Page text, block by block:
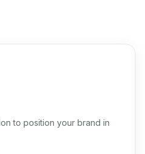
to position your brand in